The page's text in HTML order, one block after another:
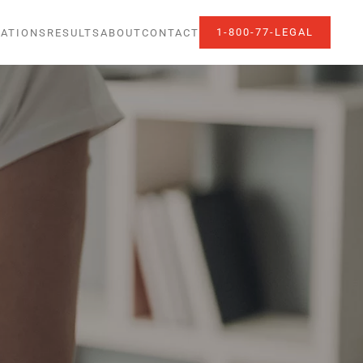
RESULTS ABOUTCONTACT 1-800-77-LEGAL